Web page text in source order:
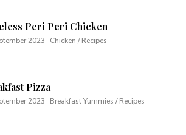
Peri Peri Chicken
2023 Chicken / Recipes
Pizza
2023 Breakfast Yummies / Recipes